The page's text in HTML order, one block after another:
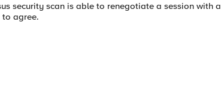
security scan is able to renegotiate a session with a
agree.